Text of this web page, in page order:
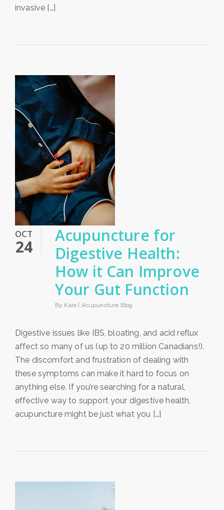
invasive […]
OCT
24
Acupuncture for
Digestive Health:
How it Can Improve
Your Gut Function
By Kara | Acupuncture Blog
Digestive issues like IBS, bloating, and acid reflux
affect so many of us (up to 20 million Canadians!).
The discomfort and frustration of dealing with
these symptoms can make it hard to focus on
anything else. If you’re searching for a natural,
effective way to support your digestive health,
acupuncture might be just what you […]